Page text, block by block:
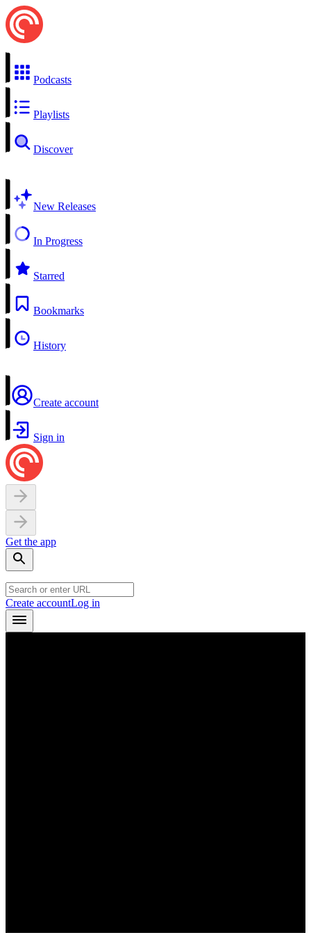
Podcasts
Playlists
Discover
New Releases
In Progress
Starred
Bookmarks
History
Create account
Sign in
Get the app
Create accountLog in